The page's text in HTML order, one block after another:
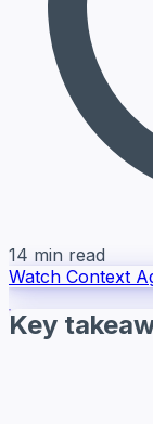
14 min read
Watch Context
Key